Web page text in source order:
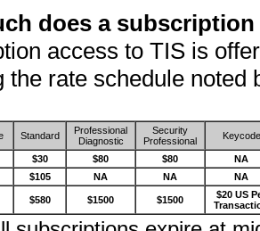
does a
access to TIS is
the rate schedule noted
Standard
Professional
Diagnostic
Security
Professional
Keycode
$30 $80 $80
NA
$105 NA NA NA
$580 $1500 $1500
$20 US